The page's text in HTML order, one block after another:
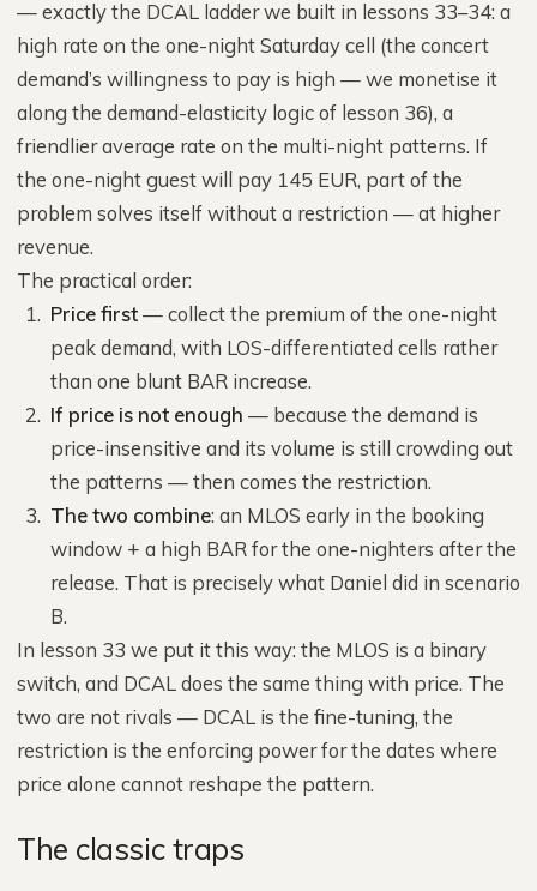
— exactly the DCAL ladder we built in lessons 33–34: a
high rate on the one-night Saturday cell (the concert
demand’s willingness to pay is high — we monetise it
along the demand-elasticity logic of lesson 36), a
friendlier average rate on the multi-night patterns. If
the one-night guest will pay 145 EUR, part of the
problem solves itself without a restriction — at higher
revenue.
The practical order:
Price first— collect the premium of the one-night
peak demand, with LOS-differentiated cells rather
than one blunt BAR increase.
If price is not enough — because the demand is
price-insensitive and its volume is still crowding out
the patterns — then comes the restriction.
The two combine: an MLOS early in the booking
window + a high BAR for the one-nighters after the
release. That is precisely what Daniel did in scenario
B.
In lesson 33 we put it this way: the MLOS is a binary
switch, and DCAL does the same thing with price. The
two are not rivals — DCAL is the fine-tuning, the
restriction is the enforcing power for the dates where
price alone cannot reshape the pattern.
The classic traps